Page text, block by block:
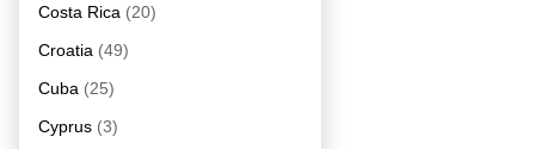
Costa Rica (20)
Croatia (49)
Cuba (25)
Cyprus (3)